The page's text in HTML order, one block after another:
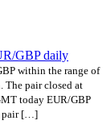
GBP daily
within the range of
The pair closed at
today EUR/GBP
pair […]